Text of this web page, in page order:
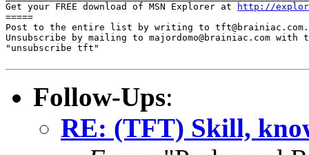
Get your FREE download of MSN Explorer at
http://
=====
Post to the entire list by writing to tft@brainiac.com.
Unsubscribe by mailing to majordomo@brainiac.com with
"unsubscribe tft"
Follow-Ups:
RE: (TFT) Skill,